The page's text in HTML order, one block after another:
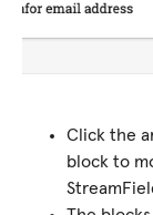
Click the
block to